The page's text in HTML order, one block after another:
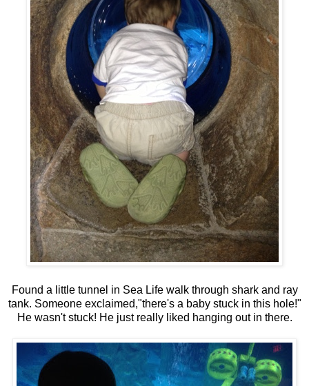
Found a little tunnel in Sea Life walk through shark and ray
tank. Someone exclaimed,"there's a baby stuck in this hole!"
He wasn't stuck! He just really liked hanging out in there.